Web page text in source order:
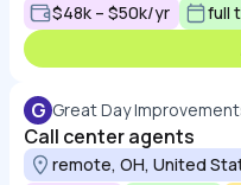
$48k – $50k/yr
full
G Great Day
Call center agents
remote, OH, United